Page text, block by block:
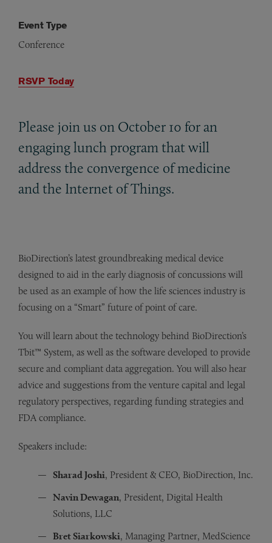
Event Type
Conference
RSVP Today
Please join us on October 10 for an
engaging lunch program that will
address the convergence of medicine
and the Internet of Things.
BioDirection’s latest groundbreaking medical device
designed to aid in the early diagnosis of concussions will
be used as an example of how the life sciences industry is
focusing on a “Smart” future of point of care.
You will learn about the technology behind BioDirection’s
Tbit™ System, as well as the software developed to provide
secure and compliant data aggregation. You will also hear
advice and suggestions from the venture capital and legal
regulatory perspectives, regarding funding strategies and
FDA compliance.
Speakers include:
Sharad Joshi, President & CEO, BioDirection, Inc.
Navin Dewagan, President, Digital Health
Solutions, LLC
Bret Siarkowski, Managing Partner, MedScience